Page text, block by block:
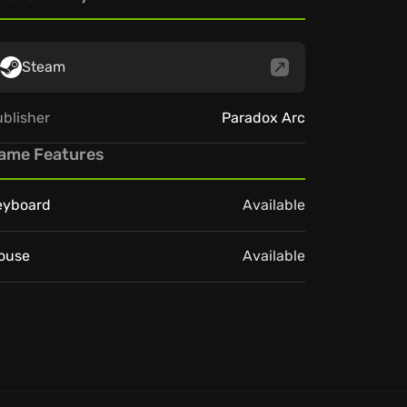
Steam
Paradox Arc
Features
Available
Available